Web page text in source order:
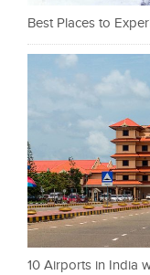
Best Places to
10 Airports in India